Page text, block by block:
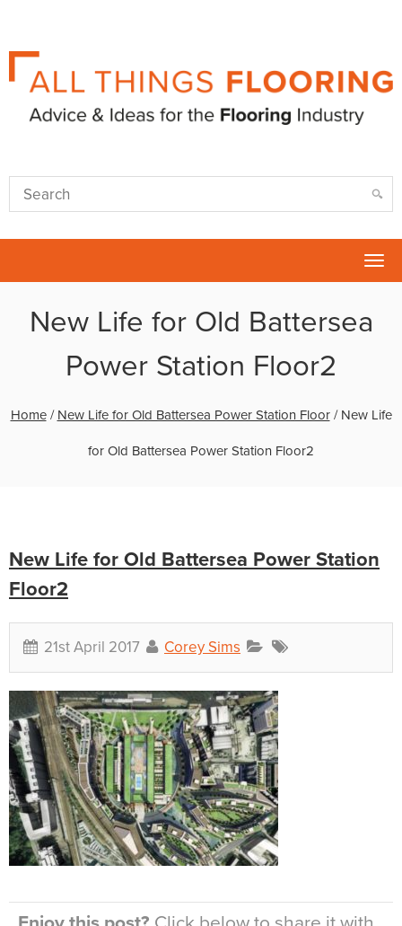
New Life for Old Battersea
Power Station Floor2
Home/ New Life for Old Battersea Power Station Floor/ New Life
for Old Battersea Power Station Floor2
New Life for Old Battersea Power Station
Floor2
21st April 2017 Corey Sims